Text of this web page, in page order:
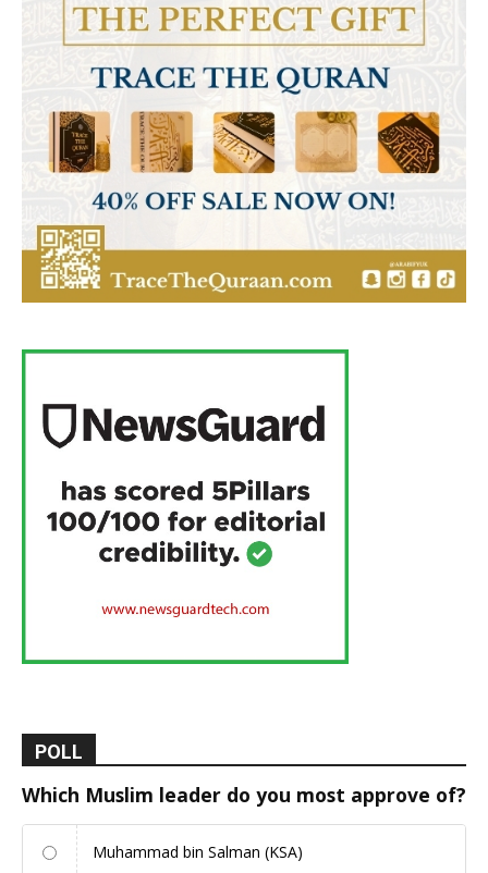
POLL
Which Muslim leader do you most approve of?
Muhammad bin Salman (KSA)